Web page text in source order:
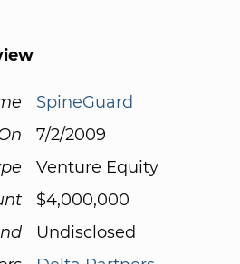
SpineGuard
7/2/2009
Venture Equity
$4,000,000
Undisclosed